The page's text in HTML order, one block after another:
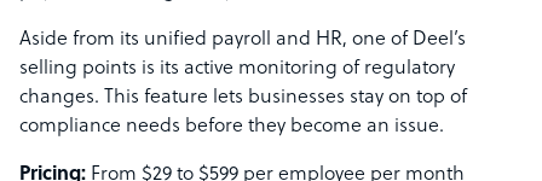
Aside from its unified payroll and HR, one of Deel’s
selling points is its active monitoring of regulatory
changes. This feature lets businesses stay on top of
compliance needs before they become an issue.
Pricing: From $29 to $599 per employee per month